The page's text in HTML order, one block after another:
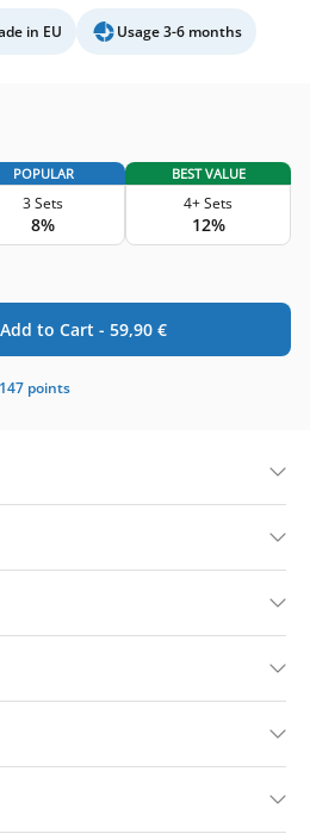
in EU Usage 3-6 months
POPULAR
3 Sets
8%
BEST VALUE
4+ Sets
12%
Add to Cart - 59,90 €
147 points